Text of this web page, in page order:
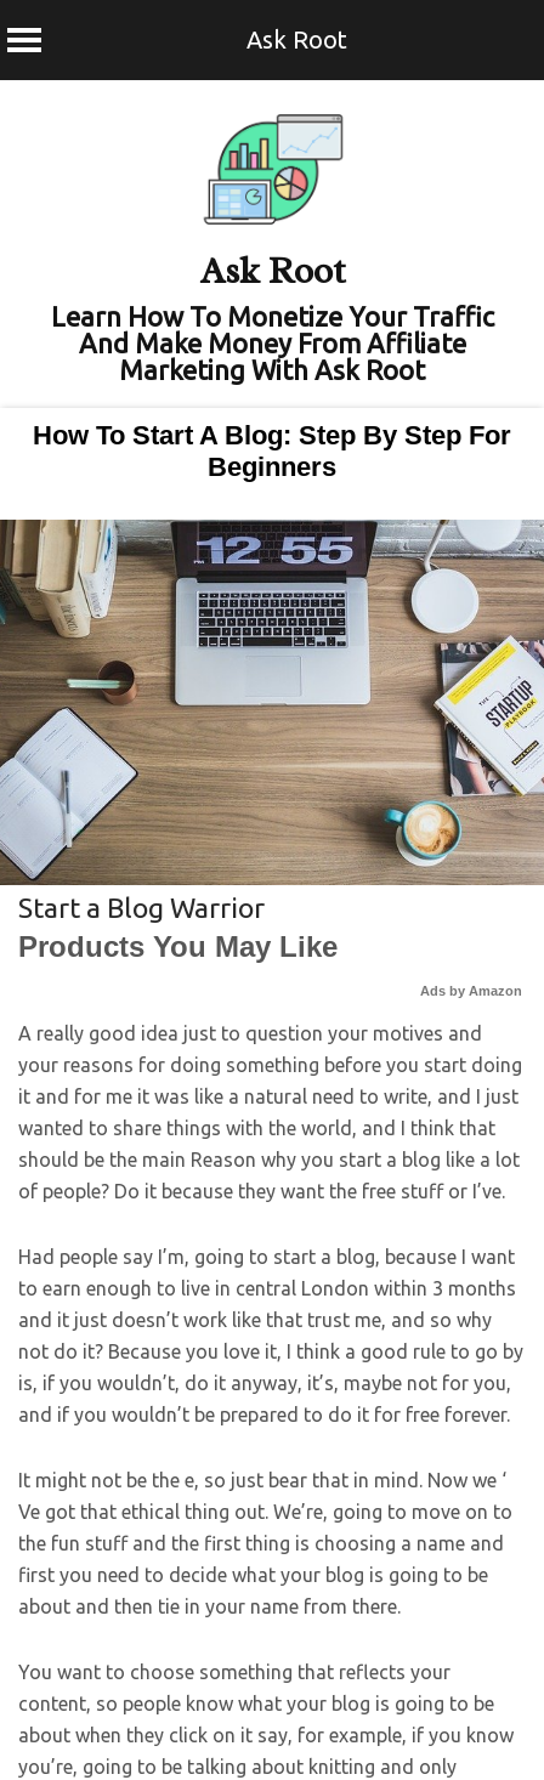
Ask Root
Ask Root
Learn How To Monetize Your Traffic
And Make Money From Affiliate
Marketing With Ask Root
How To Start A Blog: Step By Step For
Beginners
Start a Blog Warrior
Products You May Like
Ads by Amazon
A really good idea just to question your motives and
your reasons for doing something before you start doing
it and for me it was like a natural need to write, and I just
wanted to share things with the world, and I think that
should be the main Reason why you start a blog like a lot
of people? Do it because they want the free stuff or I’ve.
Had people say I’m, going to start a blog, because I want
to earn enough to live in central London within 3 months
and it just doesn’t work like that trust me, and so why
not do it? Because you love it, I think a good rule to go by
is, if you wouldn’t, do it anyway, it’s, maybe not for you,
and if you wouldn’t be prepared to do it for free forever.
It might not be the e, so just bear that in mind. Now we ‘
Ve got that ethical thing out. We’re, going to move on to
the fun stuff and the first thing is choosing a name and
first you need to decide what your blog is going to be
about and then tie in your name from there.
You want to choose something that reflects your
content, so people know what your blog is going to be
about when they click on it say, for example, if you know
you’re, going to be talking about knitting and only